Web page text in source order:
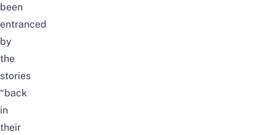
been
entranced
by
the
stories
“back
in
their